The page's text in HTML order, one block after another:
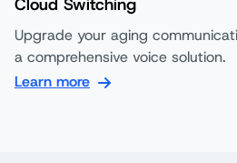
Cloud Switching
Upgrade your aging
a comprehensive voice solution.
Learn more